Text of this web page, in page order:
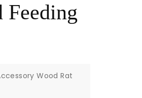
Feeding
Wood Rat